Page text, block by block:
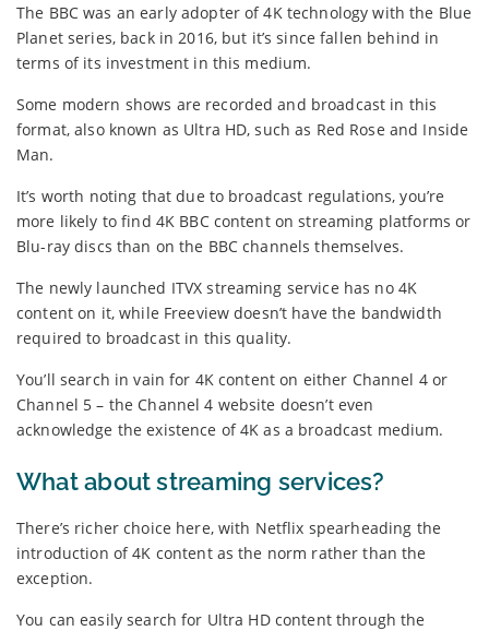
The BBC was an early adopter of 4K technology with the Blue
Planet series, back in 2016, but it’s since fallen behind in
terms of its investment in this medium.
Some modern shows are recorded and broadcast in this
format, also known as Ultra HD, such as Red Rose and Inside
Man.
It’s worth noting that due to broadcast regulations, you’re
more likely to find 4K BBC content on streaming platforms or
Blu-ray discs than on the BBC channels themselves.
The newly launched ITVX streaming service has no 4K
content on it, while Freeview doesn’t have the bandwidth
required to broadcast in this quality.
You’ll search in vain for 4K content on either Channel 4 or
Channel 5 – the Channel 4 website doesn’t even
acknowledge the existence of 4K as a broadcast medium.
What about streaming services?
There’s richer choice here, with Netflix spearheading the
introduction of 4K content as the norm rather than the
exception.
You can easily search for Ultra HD content through the